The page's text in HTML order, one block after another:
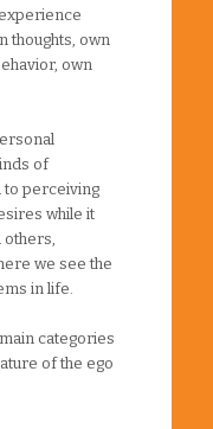
thoughts, own
own
of
to perceiving
while it
we see the
in life.
categories
of the ego